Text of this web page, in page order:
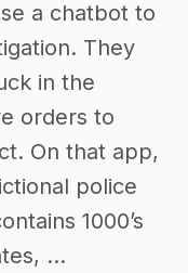
a chatbot to
They
in the
orders to
On that app,
police
1000’s
…